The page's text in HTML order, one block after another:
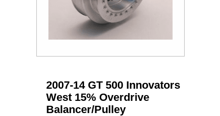
2007-14 GT 500 Innovators
West 15% Overdrive
Balancer/Pulley